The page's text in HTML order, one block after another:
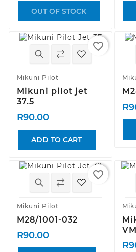
OUT OF STOCK
Mikuni Pilot
Mikuni pilot jet
37.5
R90.00
ADD TO CART
favorite_border
Mikuni Pilot
M28/1001-032
R90.00
favorite_border